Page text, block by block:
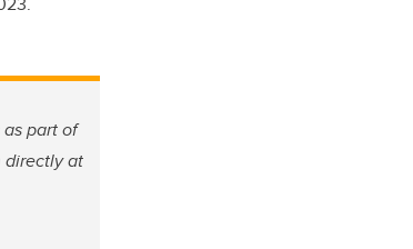
part of
directly at